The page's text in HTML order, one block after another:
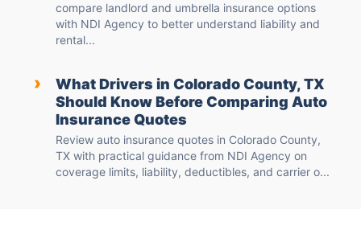
compare landlord and umbrella insurance options
with NDI Agency to better understand liability and
rental...
›
What Drivers in Colorado County, TX
Should Know Before Comparing Auto
Insurance Quotes
Review auto insurance quotes in Colorado County,
TX with practical guidance from NDI Agency on
coverage limits, liability, deductibles, and carrier o...